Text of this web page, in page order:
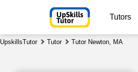
Tutors
UpskillsTutor Tutor Tutor Newton, MA